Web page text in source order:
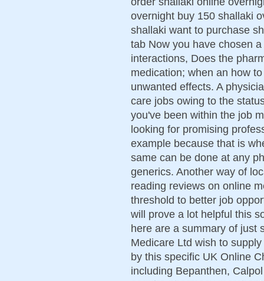
overnight buy 150 shallaki
shallaki want to purchase
tab Now you have chosen
interactions, Does the
medication; when an how
unwanted effects. A
care jobs owing to the
you've been within the job
looking for promising
example because that is
same can be done at any
generics. Another way of
reading reviews on online
threshold to better job
will prove a lot helpful this
here are a summary of just
Medicare Ltd wish to
by this specific UK Online
including Bepanthen,